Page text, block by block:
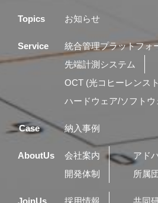
Topics お知らせ
Service
統合管理プラットフォ
先端計測システム
OCT (光コヒーレンス
ハードウェア/ソフトウ
Case 納入事例
AboutUs 会社案内
アド
開発体制
所属
JoinUs 採用情報 共同